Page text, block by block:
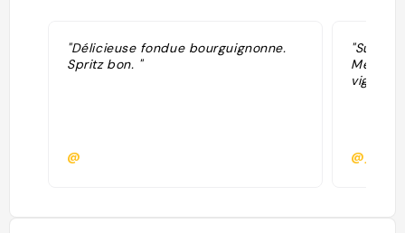
"Délicieuse fondue bourguignonne.
Spritz bon. "
@
"Super